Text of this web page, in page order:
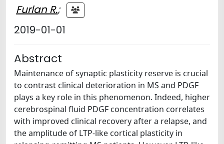
Furlan R.;
2019-01-01
Abstract
Maintenance of synaptic plasticity reserve is crucial
to contrast clinical deterioration in MS and PDGF
plays a key role in this phenomenon. Indeed, higher
cerebrospinal fluid PDGF concentration correlates
with improved clinical recovery after a relapse, and
the amplitude of LTP-like cortical plasticity in